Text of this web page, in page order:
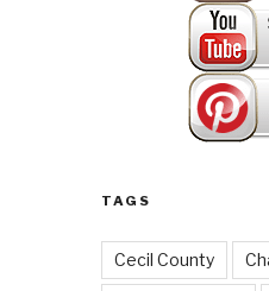
TAGS
Cecil County